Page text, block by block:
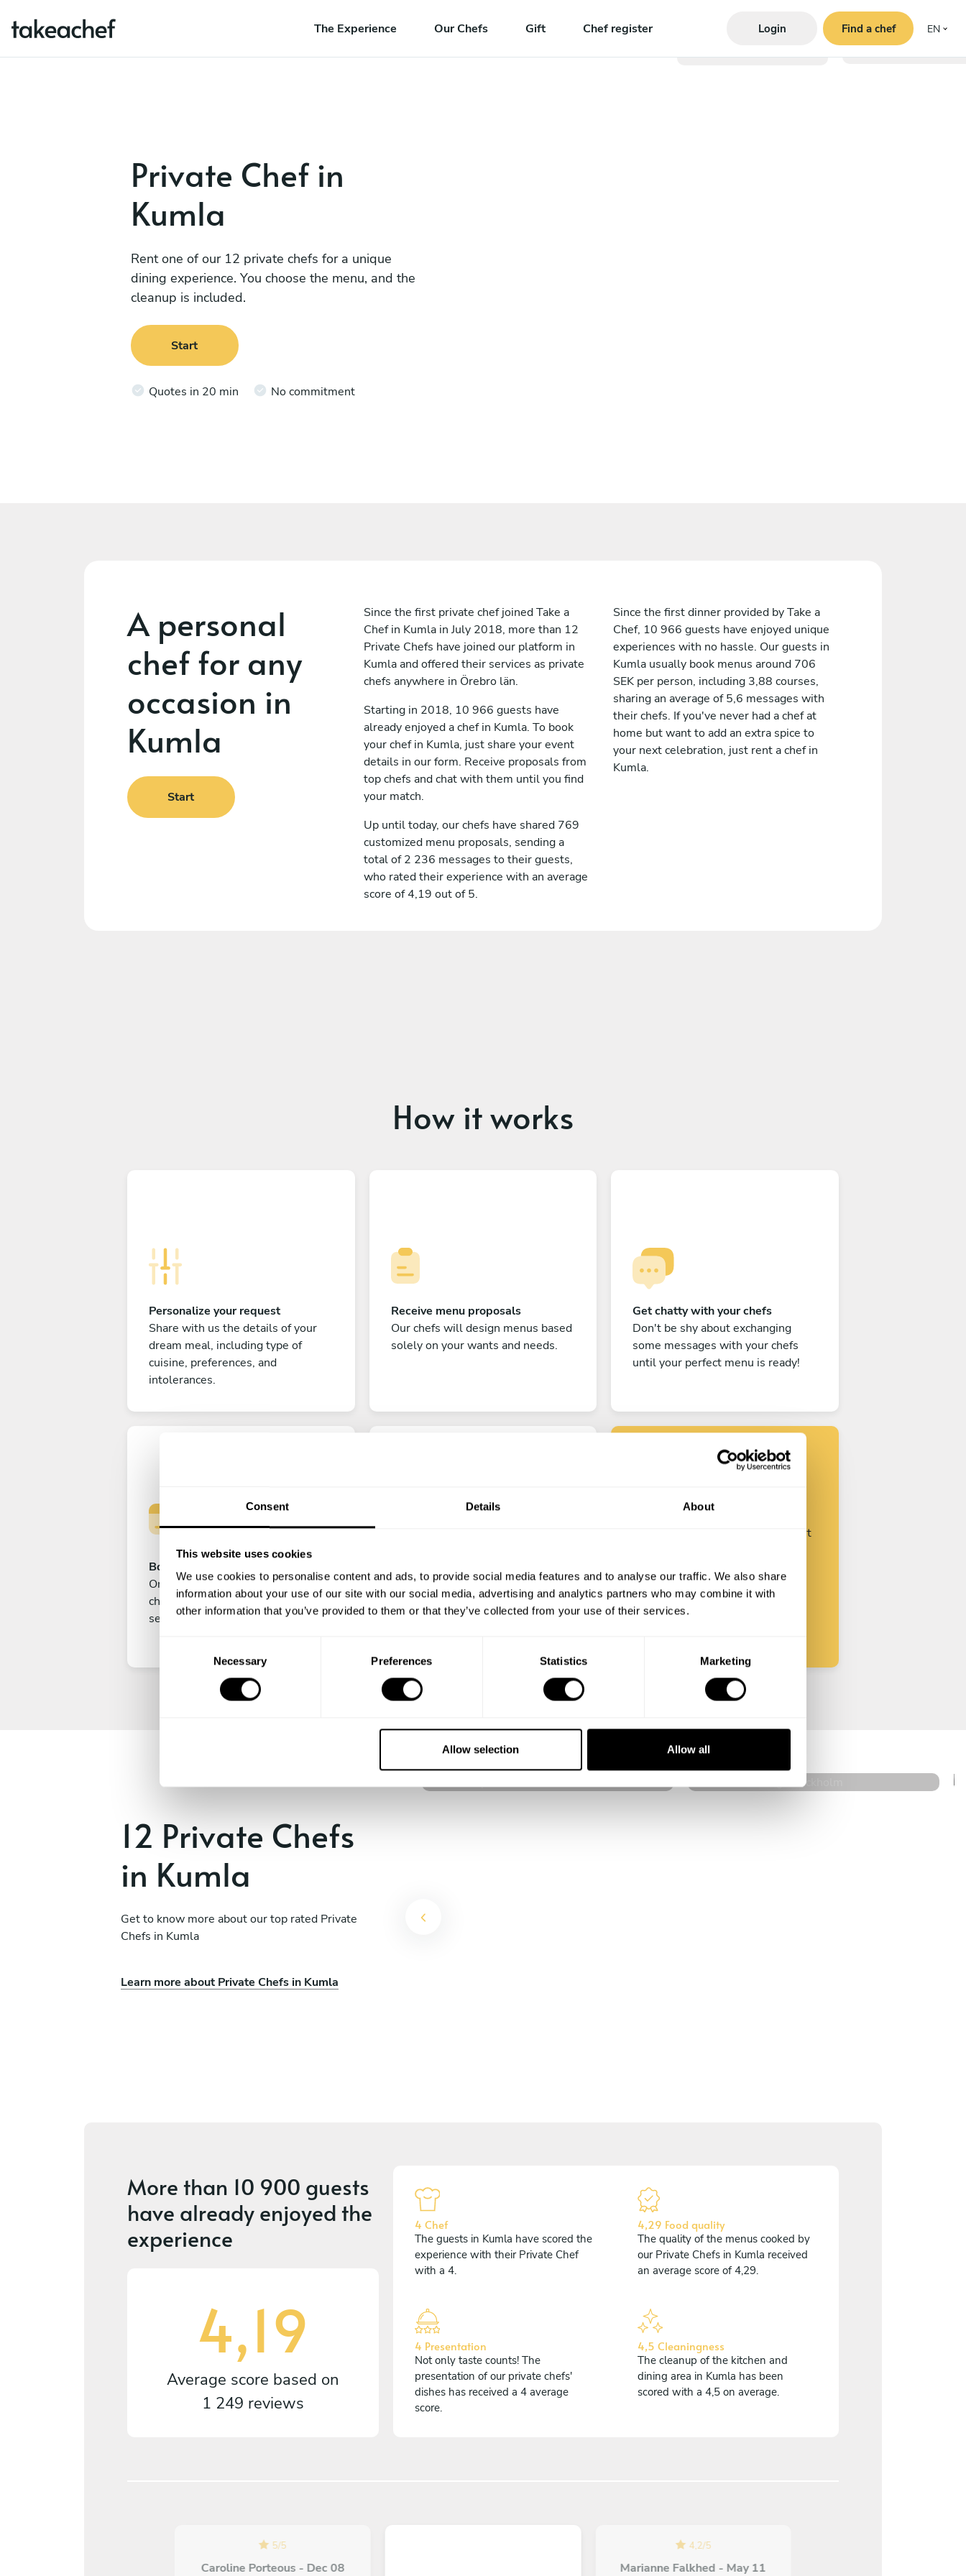
Consent Details About
This website uses cookies
We use cookies to personalise content and ads, to provide social media features and to analyse our traffic. We also share
information about your use of our site with our social media, advertising and analytics partners who may combine it with
other information that you’ve provided to them or that they’ve collected from your use of their services.
e
o
Necessary Preferences Statistics Marketing
Allow selection Allow all
The Experience Our Chefs Gift Chef register Login Find a chef EN
Private Chef in
Kumla
Rent one of our 12 private chefs for a unique
dining experience. You choose the menu, and the
cleanup is included.
Start
Quotes in 20 min No commitment
A personal
chef for any
occasion in
Kumla
Start
Since the first private chef joined Take a
Chef in Kumla in July 2018, more than 12
Private Chefs have joined our platform in
Kumla and offered their services as private
chefs anywhere in Örebro län.
Starting in 2018, 10 966 guests have
already enjoyed a chef in Kumla. To book
your chef in Kumla, just share your event
details in our form. Receive proposals from
top chefs and chat with them until you find
your match.
Up until today, our chefs have shared 769
customized menu proposals, sending a
total of 2 236 messages to their guests,
who rated their experience with an average
score of 4,19 out of 5.
Since the first dinner provided by Take a
Chef, 10 966 guests have enjoyed unique
experiences with no hassle. Our guests in
Kumla usually book menus around 706
SEK per person, including 3,88 courses,
sharing an average of 5,6 messages with
their chefs. If you've never had a chef at
home but want to add an extra spice to
your next celebration, just rent a chef in
Kumla.
How it works
Personalize your request
Share with us the details of your
dream meal, including type of
cuisine, preferences, and
intolerances.
Receive menu proposals
Our chefs will design menus based
solely on your wants and needs.
Get chatty with your chefs
Don't be shy about exchanging
some messages with your chefs
until your perfect menu is ready!
Book your experience
Once you are happy with your
choice, submit your payment to
secure your experience.
All there is left to do is count down
the days till your culinary
experience begins!
Customize your request and start
Start
12 Private Chefs
in Kumla
Get to know more about our top rated Private
Chefs in Kumla
Learn more about Private Chefs in Kumla
Melker Anderson
Stockholm
More than 10 900 guests
have already enjoyed the
experience
4,19
Average score based on
1 249 reviews
4 Chef
The guests in Kumla have scored the
experience with their Private Chef
with a 4.
4,29 Food quality
The quality of the menus cooked by
our Private Chefs in Kumla received
an average score of 4,29.
4 Presentation
Not only taste counts! The
presentation of our private chefs'
dishes has received a 4 average
score.
4,5 Cleaningness
The cleanup of the kitchen and
dining area in Kumla has been
scored with a 4,5 on average.
5/5
Caroline Porteous - Dec 08
4,2/5
Marianne Falkhed - May 11